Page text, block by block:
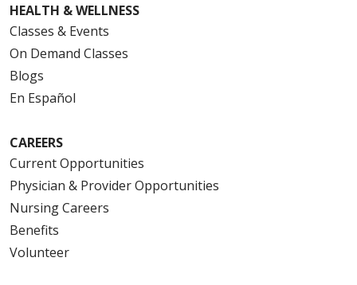
HEALTH & WELLNESS
Classes & Events
On Demand Classes
Blogs
En Español
CAREERS
Current Opportunities
Physician & Provider Opportunities
Nursing Careers
Benefits
Volunteer